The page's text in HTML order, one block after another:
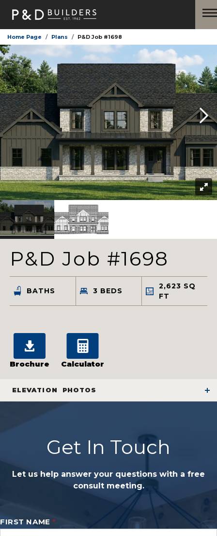
Home Page Plans P&D Job #1698
P&D Job #1698
BATHS 3 BEDS
2,623 SQ
FT
Brochure Calculator
ELEVATION PHOTOS
Get In Touch
Let us help answer your questions with a free
consult meeting.
FIRST NAME *